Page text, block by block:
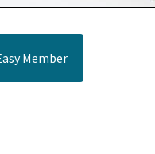
Member